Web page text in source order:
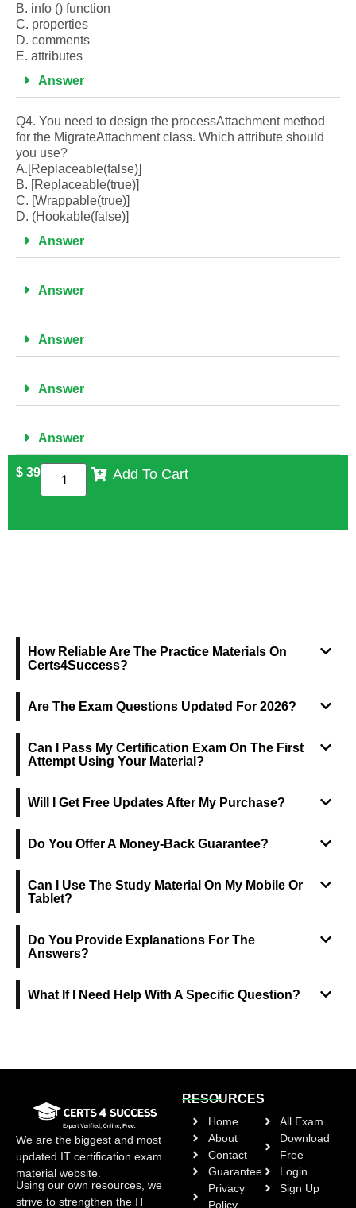
B. info () function
C. properties
D. comments
E. attributes
Answer
Q4. You need to design the processAttachment method
for the MigrateAttachment class. Which attribute should
you use?
A.[Replaceable(false)]
B. [Replaceable(true)]
C. [Wrappable(true)]
D. (Hookable(false)]
Answer
Answer
Answer
Answer
Answer
$ 39 Add To Cart
How Reliable Are The Practice Materials On
Certs4Success?
Are The Exam Questions Updated For 2026?
Can I Pass My Certification Exam On The First
Attempt Using Your Material?
Will I Get Free Updates After My Purchase?
Do You Offer A Money-Back Guarantee?
Can I Use The Study Material On My Mobile Or
Tablet?
Do You Provide Explanations For The
Answers?
What If I Need Help With A Specific Question?
We are the biggest and most
updated IT certification exam
material website.
Using our own resources, we
strive to strengthen the IT
RESOURCES
Home
About
Contact
Guarantee
Privacy
Policy
All Exam
Download
Free
Login
Sign Up